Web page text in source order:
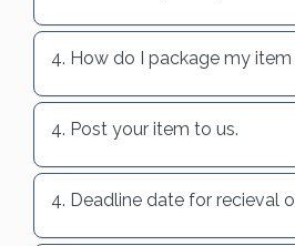
4. How do I package my
4. Post your item to us.
4. Deadline date for recieval